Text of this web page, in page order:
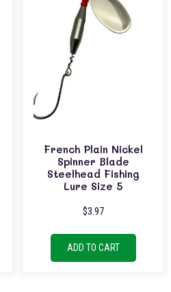
French Plain Nickel
Spinner Blade
Steelhead Fishing
Lure Size 5
$3.97
ADD TO CART